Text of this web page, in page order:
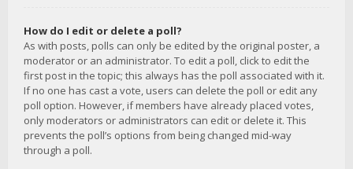
How do I edit or delete a poll?
As with posts, polls can only be edited by the original poster, a
moderator or an administrator. To edit a poll, click to edit the
first post in the topic; this always has the poll associated with it.
If no one has cast a vote, users can delete the poll or edit any
poll option. However, if members have already placed votes,
only moderators or administrators can edit or delete it. This
prevents the poll’s options from being changed mid-way
through a poll.